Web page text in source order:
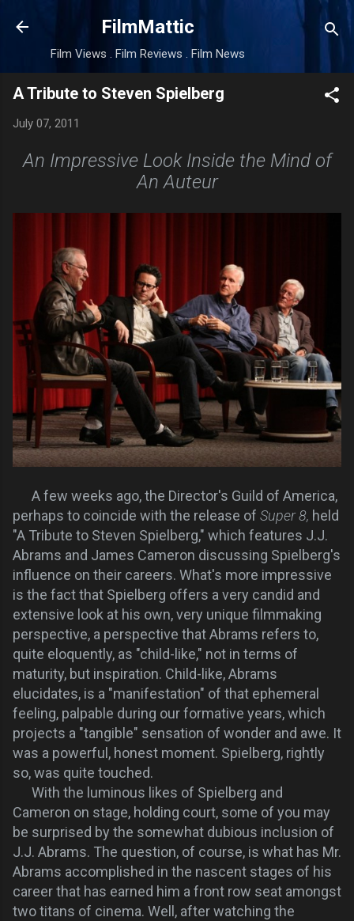
Skip to main content
FilmMattic
Film Views . Film Reviews . Film News
A Tribute to Steven Spielberg
July 07, 2011
An Impressive Look Inside the Mind of
An Auteur
A few weeks ago, the Director's Guild of America,
perhaps to coincide with the release of Super 8, held
"A Tribute to Steven Spielberg," which features J.J.
Abrams and James Cameron discussing Spielberg's
influence on their careers. What's more impressive
is the fact that Spielberg offers a very candid and
extensive look at his own, very unique filmmaking
perspective, a perspective that Abrams refers to,
quite eloquently, as "child-like," not in terms of
maturity, but inspiration. Child-like, Abrams
elucidates, is a "manifestation" of that ephemeral
feeling, palpable during our formative years, which
projects a "tangible" sensation of wonder and awe. It
was a powerful, honest moment. Spielberg, rightly
so, was quite touched.
With the luminous likes of Spielberg and
Cameron on stage, holding court, some of you may
be surprised by the somewhat dubious inclusion of
J.J. Abrams. The question, of course, is what has Mr.
Abrams accomplished in the nascent stages of his
career that has earned him a front row seat amongst
two titans of cinema. Well, after watching the